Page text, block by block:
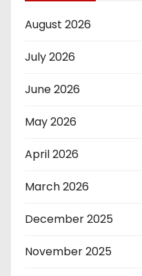
August 2026
July 2026
June 2026
May 2026
April 2026
March 2026
December 2025
November 2025